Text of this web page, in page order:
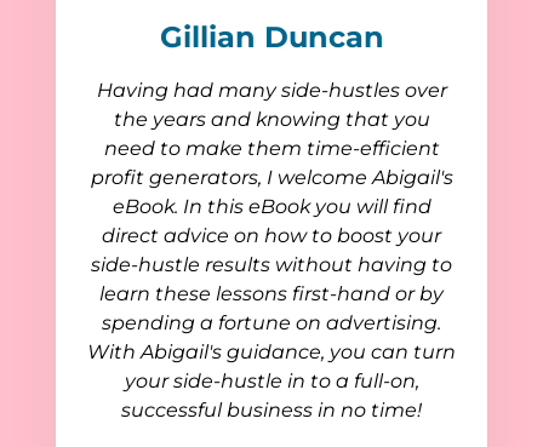
Gillian Duncan
Having had many side-hustles over
the years and knowing that you
need to make them time-efficient
profit generators, I welcome Abigail's
eBook. In this eBook you will find
direct advice on how to boost your
side-hustle results without having to
learn these lessons first-hand or by
spending a fortune on advertising.
With Abigail's guidance, you can turn
your side-hustle in to a full-on,
successful business in no time!